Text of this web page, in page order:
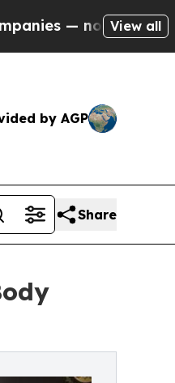
not Taxpayers —View all
by AGP
Share